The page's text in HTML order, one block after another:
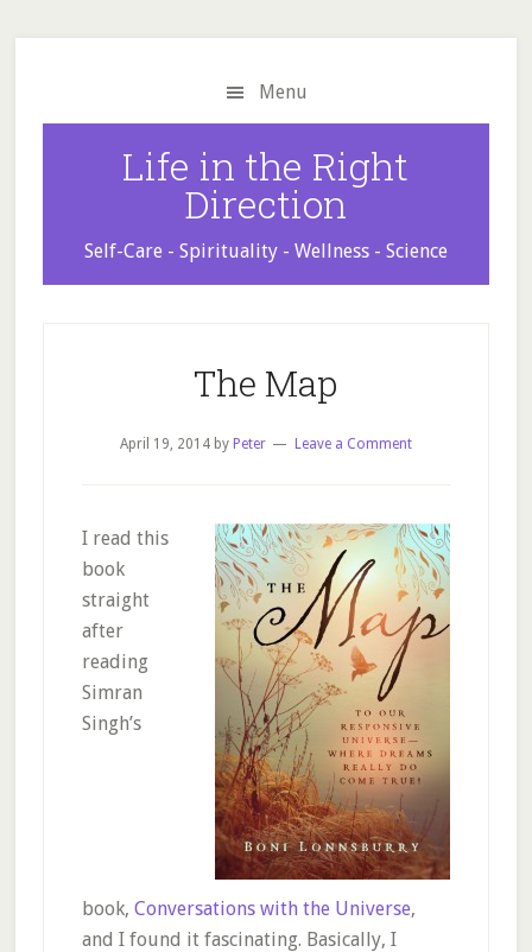
to
to
to
Menu
Life in the Right
Direction
Self-Care - Spirituality - Wellness - Science
The Map
April 19, 2014by Peter Leave a Comment
I read this
book
straight
after
reading
Simran
Singh’s
book, Conversations with the Universe,
and I found it fascinating. Basically, I